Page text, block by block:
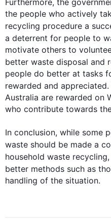
Furthermore, the
the people who actively
recycling procedure a
a deterrent for people to
motivate others to
better waste disposal and
people do better at tasks
rewarded and appreciated.
Australia are rewarded on
who contribute towards
In conclusion, while some
waste should be made a
household waste
better methods such as
handling of the situation.